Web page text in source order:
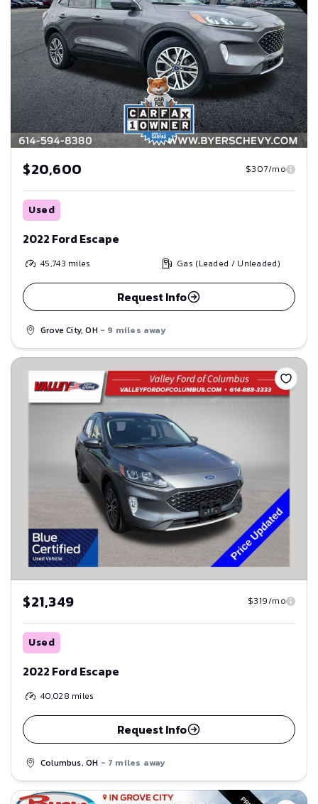
$20,600 $307/mo
Used
2022 Ford Escape
45,743 miles Gas (Leaded / Unleaded)
Request Info
Grove City, OH - 9 miles away
Save
$21,349 $319/mo
Used
2022 Ford Escape
40,028 miles
Request Info
Columbus, OH - 7 miles away
Save